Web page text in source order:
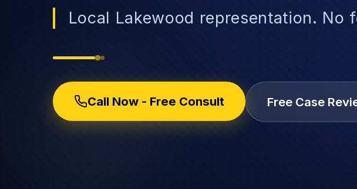
Local Lakewood representation. No
Call Now - Free Consult Free Case